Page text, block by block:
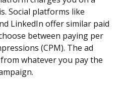
Social platforms like
LinkedIn offer similar paid
between paying per
(CPM). The ad
whatever you pay the